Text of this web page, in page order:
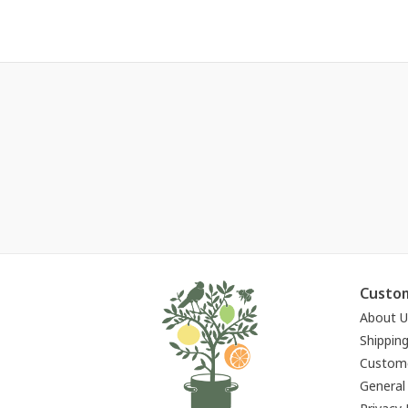
About